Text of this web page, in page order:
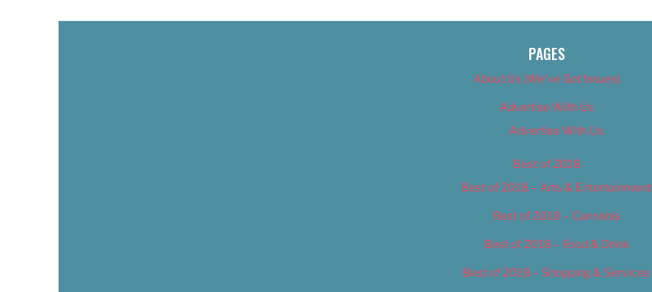
PAGES
About Us (We’ve Got Issues)
Advertise With Us
Advertise With Us
Best of 2018
Best of 2018 – Arts & Entertainment
Best of 2018 – Cannabis
Best of 2018 – Food & Drink
Best of 2018 – Shopping & Services